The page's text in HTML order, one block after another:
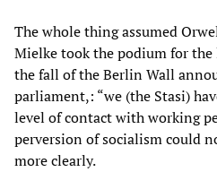
The whole thing assumed
Mielke took the podium for
the fall of the Berlin Wall
parliament,: “we (the Stasi)
level of contact with working
perversion of socialism could
more clearly.